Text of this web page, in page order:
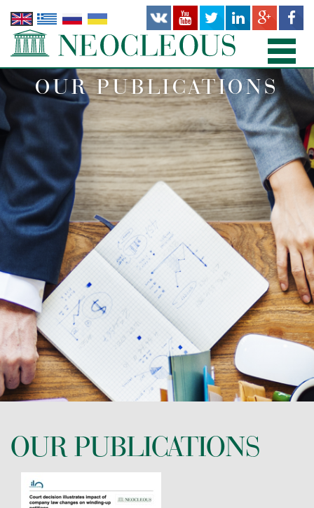
HOME
PRACTICE AREAS
PEOPLE
OFFICES
PUBLICATIONS
NEWS AND RECENT WORKS
ABOUT US
CONTACT US
OUR PUBLICATIONS
OUR PUBLICATIONS